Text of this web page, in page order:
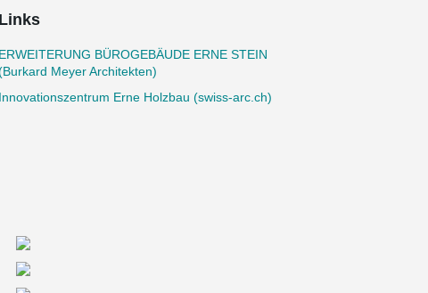
Links
ERWEITERUNG BÜROGEBÄUDE ERNE STEIN
Meyer Architekten)
Innovationszentrum Erne Holzbau (swiss-arc.ch)